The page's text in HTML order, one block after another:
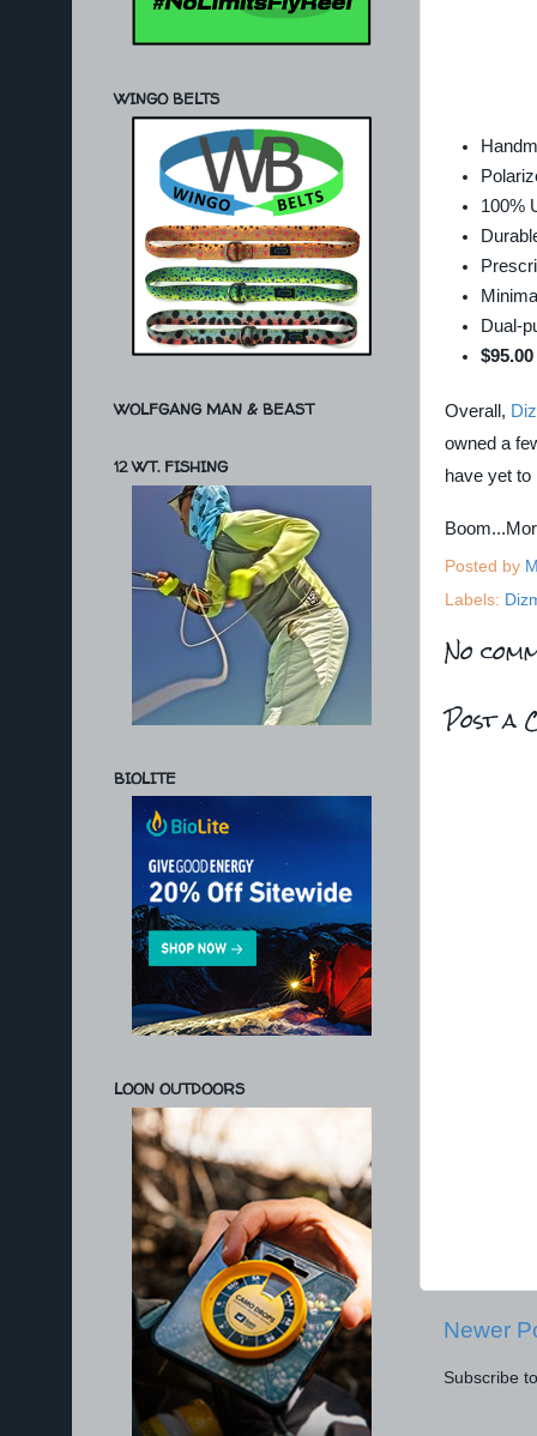
100%
Dual-
$95.00
Overall,
owned a
have yet
Posted by
Labels:
No
Post a
Newer
Subscribe
WINGO BELTS
WOLFGANG MAN & BEAST
12 WT. FISHING
BIOLITE
LOON OUTDOORS